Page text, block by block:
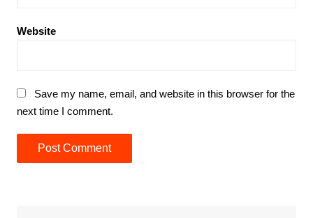
Website
Save my name, email, and website in this browser for the
next time I comment.